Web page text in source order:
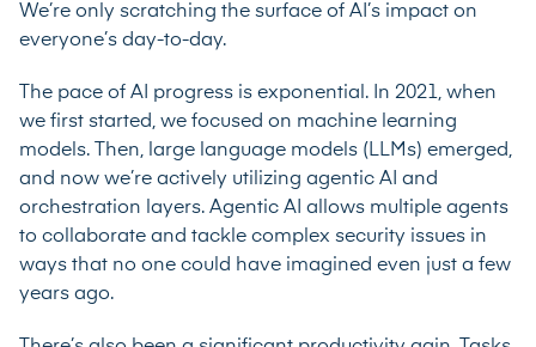
We’re only scratching the surface of AI’s impact on
everyone’s day-to-day.
The pace of AI progress is exponential. In 2021, when
we first started, we focused on machine learning
models. Then, large language models (LLMs) emerged,
and now we’re actively utilizing agentic AI and
orchestration layers. Agentic AI allows multiple agents
to collaborate and tackle complex security issues in
ways that no one could have imagined even just a few
years ago.